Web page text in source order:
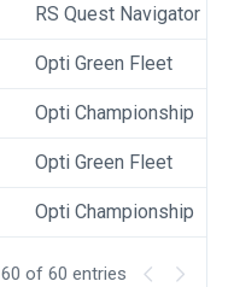
RS Quest Navigator
Opti Green Fleet
Opti Championship
Opti Green Fleet
Opti Championship
of 60 entries